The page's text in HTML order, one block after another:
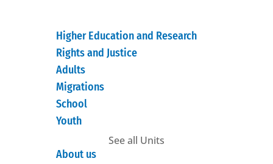
Higher Education and Research
Rights and Justice
Adults
Migrations
School
Youth
See all Units
About us